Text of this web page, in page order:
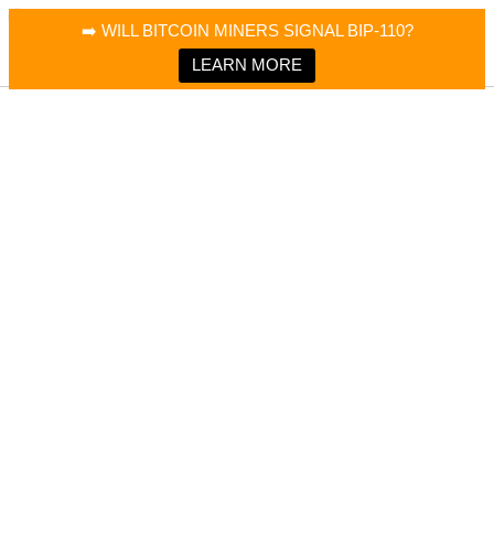
➡️ WILL BITCOIN MINERS SIGNAL BIP-110?
LEARN MORE
Bitcoin Magazine News
Bitcoin Magazine
Portfolio Tracker & Media